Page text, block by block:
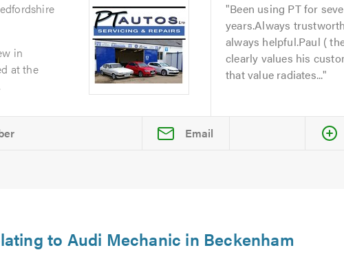
in
at the
Been using PT for
years.Always
always helpful.Paul (
clearly values his
that value radiates...
Email
to Audi Mechanic in Beckenham